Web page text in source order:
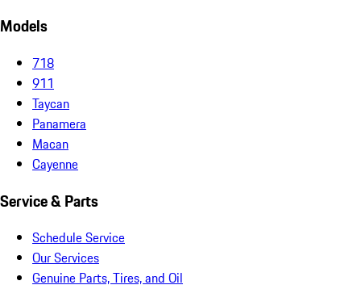
Models
718
911
Taycan
Panamera
Macan
Cayenne
Service & Parts
Schedule Service
Our Services
Genuine Parts, Tires, and Oil